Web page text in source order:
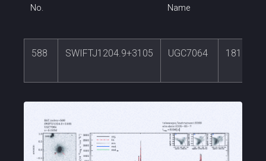
No.
Name
588 SWIFTJ1204.9+3105 UGC7064